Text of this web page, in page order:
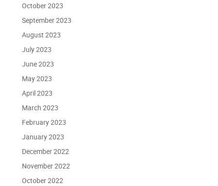
October 2023
September 2023
August 2023
July 2023
June 2023
May 2023
April 2023
March 2023
February 2023
January 2023
December 2022
November 2022
October 2022